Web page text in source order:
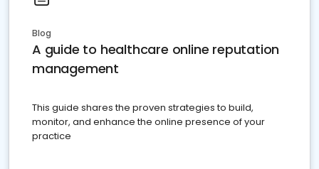
Blog
A guide to healthcare online reputation
management
This guide shares the proven strategies to build,
monitor, and enhance the online presence of your
practice